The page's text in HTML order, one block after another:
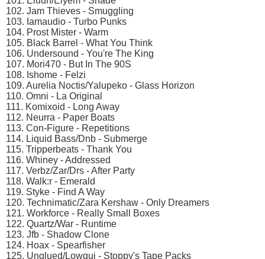
102. Jam Thieves - Smuggling
103. Iamaudio - Turbo Punks
104. Prost Mister - Warm
105. Black Barrel - What You Think
106. Undersound - You're The King
107. Mori470 - But In The 90S
108. Ishome - Felzi
109. Aurelia Noctis/Yalupeko - Glass Horizon
110. Omni - La Original
111. Komixoid - Long Away
112. Neurra - Paper Boats
113. Con-Figure - Repetitions
114. Liquid Bass/Dnb - Submerge
115. Tripperbeats - Thank You
116. Whiney - Addressed
117. Verbz/Zar/Drs - After Party
118. Walk:r - Emerald
119. Styke - Find A Way
120. Technimatic/Zara Kershaw - Only Dreamers
121. Workforce - Really Small Boxes
122. Quartz/War - Runtime
123. Jfb - Shadow Clone
124. Hoax - Spearfisher
125. Unglued/Lowqui - Stoppy's Tape Packs